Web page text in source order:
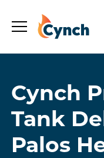
Cynch
Tank
Palos